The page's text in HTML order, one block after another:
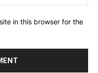
in this browser for the